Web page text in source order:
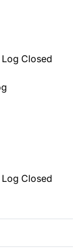
Log Closed
Log Closed